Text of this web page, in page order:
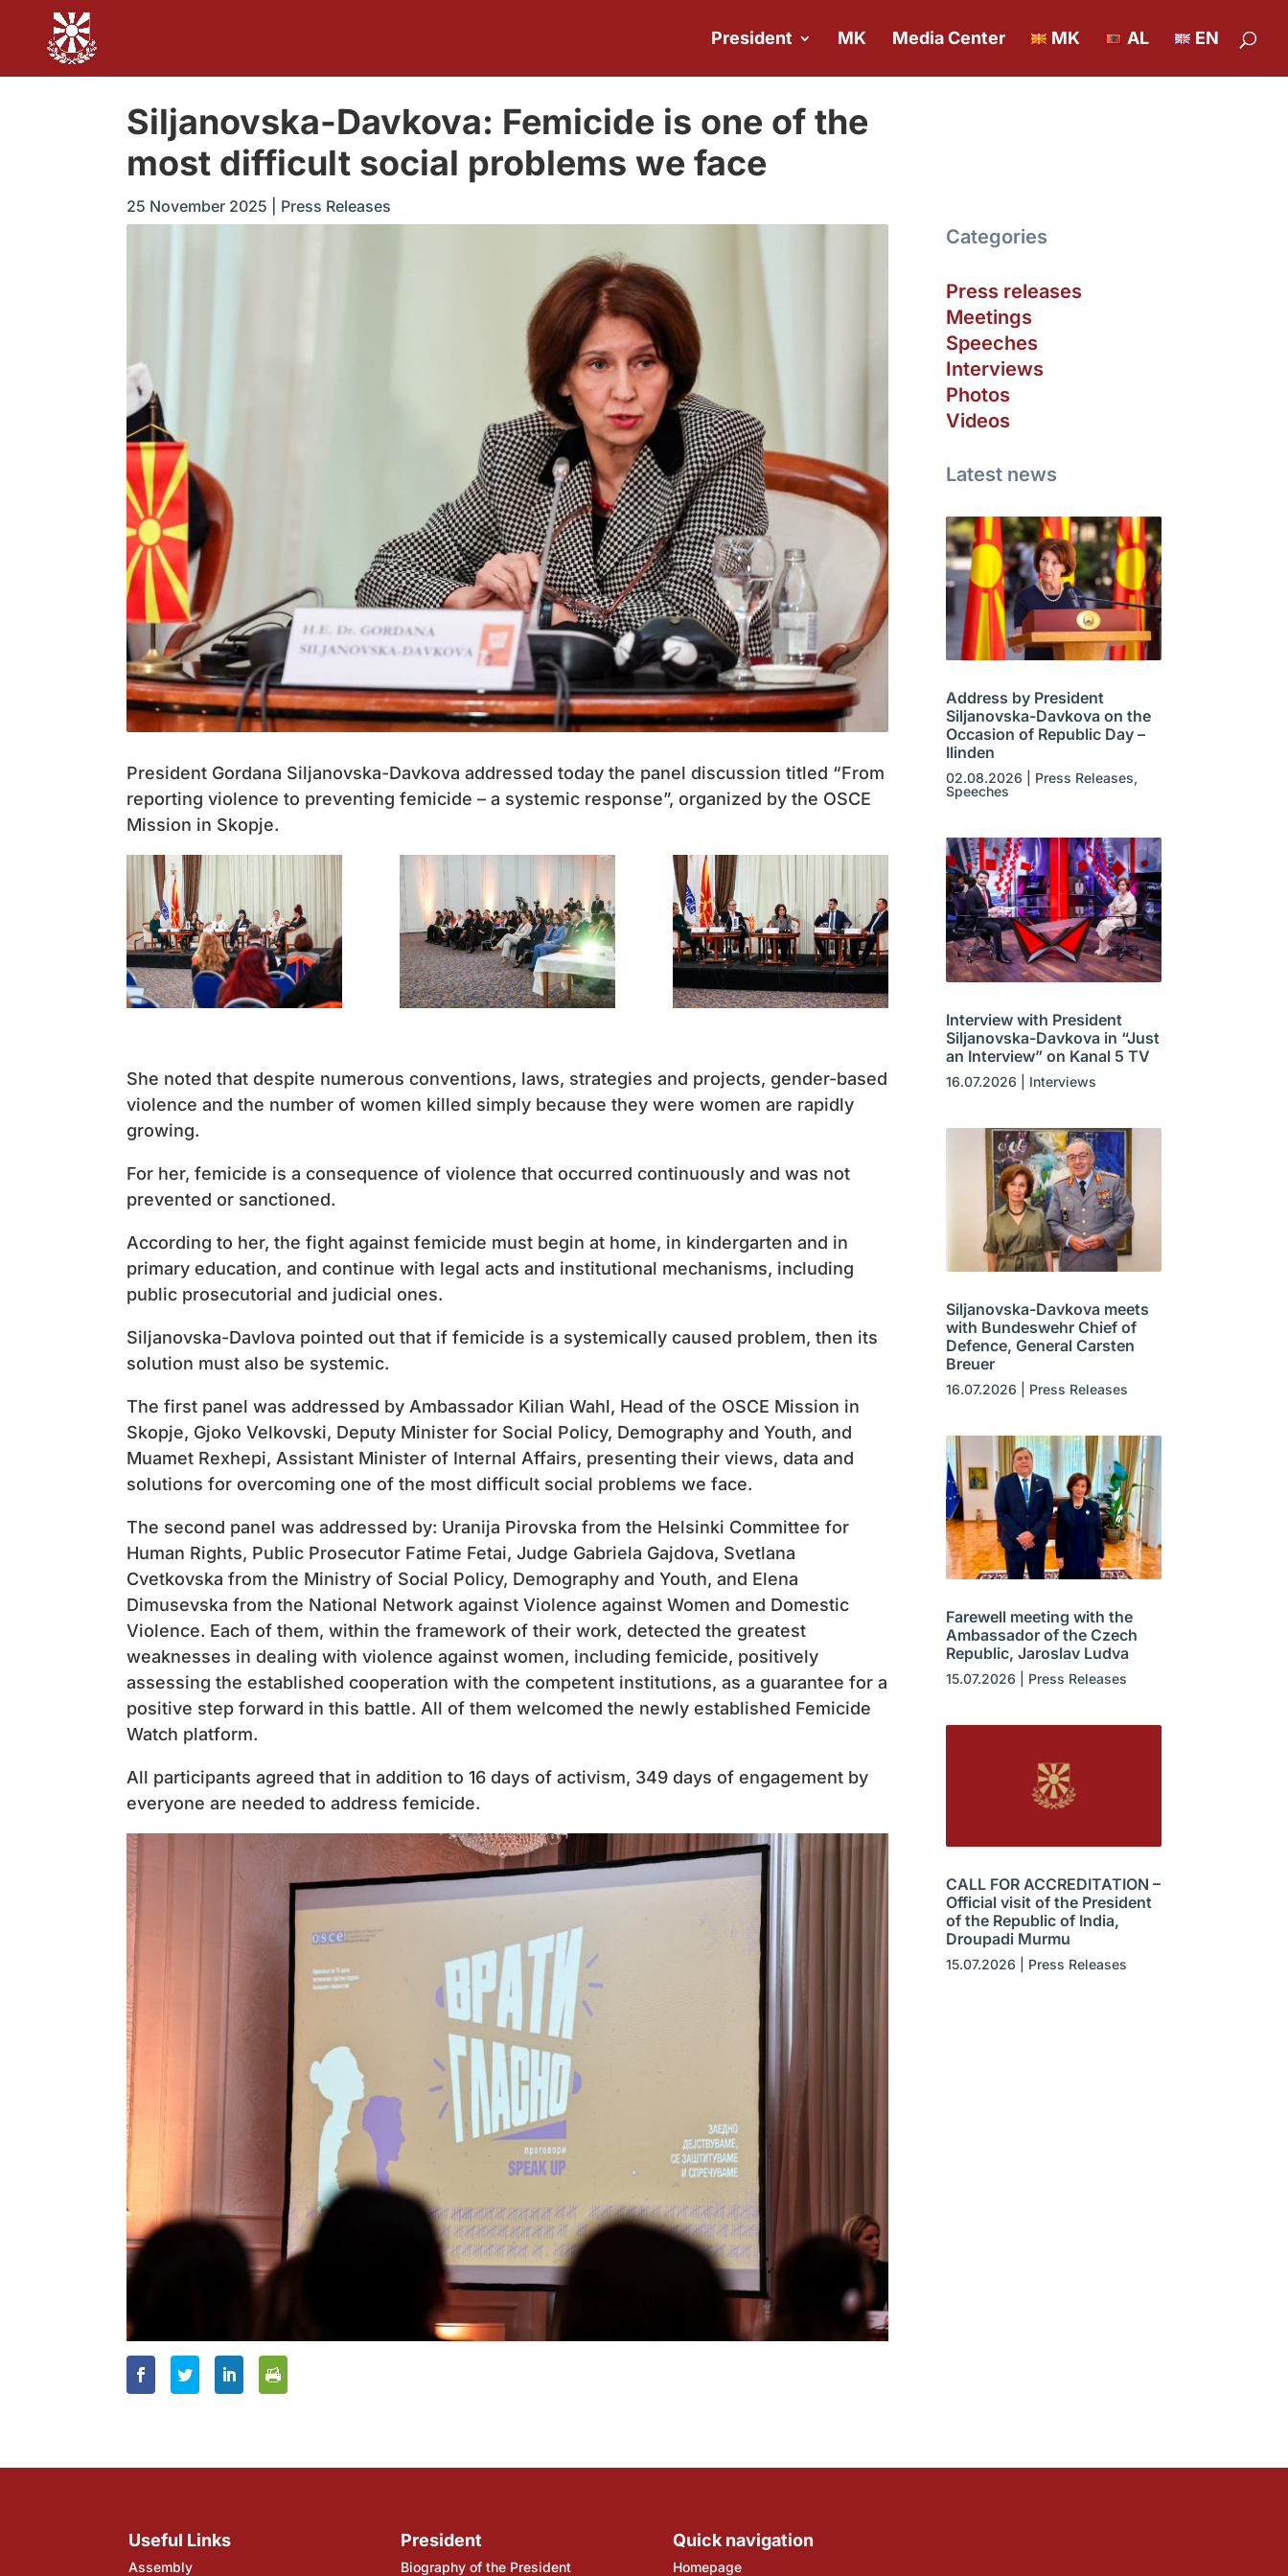
President MK Media Center MK AL EN
Siljanovska-Davkova: Femicide is one of the
most difficult social problems we face
25 November 2025 Press Releases
President Gordana Siljanovska-Davkova addressed today the panel discussion titled “From
reporting violence to preventing femicide – a systemic response”, organized by the OSCE
Mission in Skopje.
She noted that despite numerous conventions, laws, strategies and projects, gender-based
violence and the number of women killed simply because they were women are rapidly
growing.
For her, femicide is a consequence of violence that occurred continuously and was not
prevented or sanctioned.
According to her, the fight against femicide must begin at home, in kindergarten and in
primary education, and continue with legal acts and institutional mechanisms, including
public prosecutorial and judicial ones.
Siljanovska-Davlova pointed out that if femicide is a systemically caused problem, then its
solution must also be systemic.
The first panel was addressed by Ambassador Kilian Wahl, Head of the OSCE Mission in
Skopje, Gjoko Velkovski, Deputy Minister for Social Policy, Demography and Youth, and
Muamet Rexhepi, Assistant Minister of Internal Affairs, presenting their views, data and
solutions for overcoming one of the most difficult social problems we face.
The second panel was addressed by: Uranija Pirovska from the Helsinki Committee for
Human Rights, Public Prosecutor Fatime Fetai, Judge Gabriela Gajdova, Svetlana
Cvetkovska from the Ministry of Social Policy, Demography and Youth, and Elena
Dimusevska from the National Network against Violence against Women and Domestic
Violence. Each of them, within the framework of their work, detected the greatest
weaknesses in dealing with violence against women, including femicide, positively
assessing the established cooperation with the competent institutions, as a guarantee for a
positive step forward in this battle. All of them welcomed the newly established Femicide
Watch platform.
All participants agreed that in addition to 16 days of activism, 349 days of engagement by
everyone are needed to address femicide.
Categories
Press releases
Meetings
Speeches
Interviews
Photos
Videos
Latest news
Address by President
Siljanovska-Davkova on the
Occasion of Republic Day –
Ilinden
02.08.2026 Press Releases,
Speeches
Interview with President
Siljanovska-Davkova in “Just
an Interview” on Kanal 5 TV
16.07.2026 Interviews
Siljanovska-Davkova meets
with Bundeswehr Chief of
Defence, General Carsten
Breuer
16.07.2026 Press Releases
Farewell meeting with the
Ambassador of the Czech
Republic, Jaroslav Ludva
15.07.2026 Press Releases
CALL FOR ACCREDITATION –
Official visit of the President
of the Republic of India,
Droupadi Murmu
15.07.2026 Press Releases
Useful Links
Assembly
President
Biography of the President
Quick navigation
Homepage